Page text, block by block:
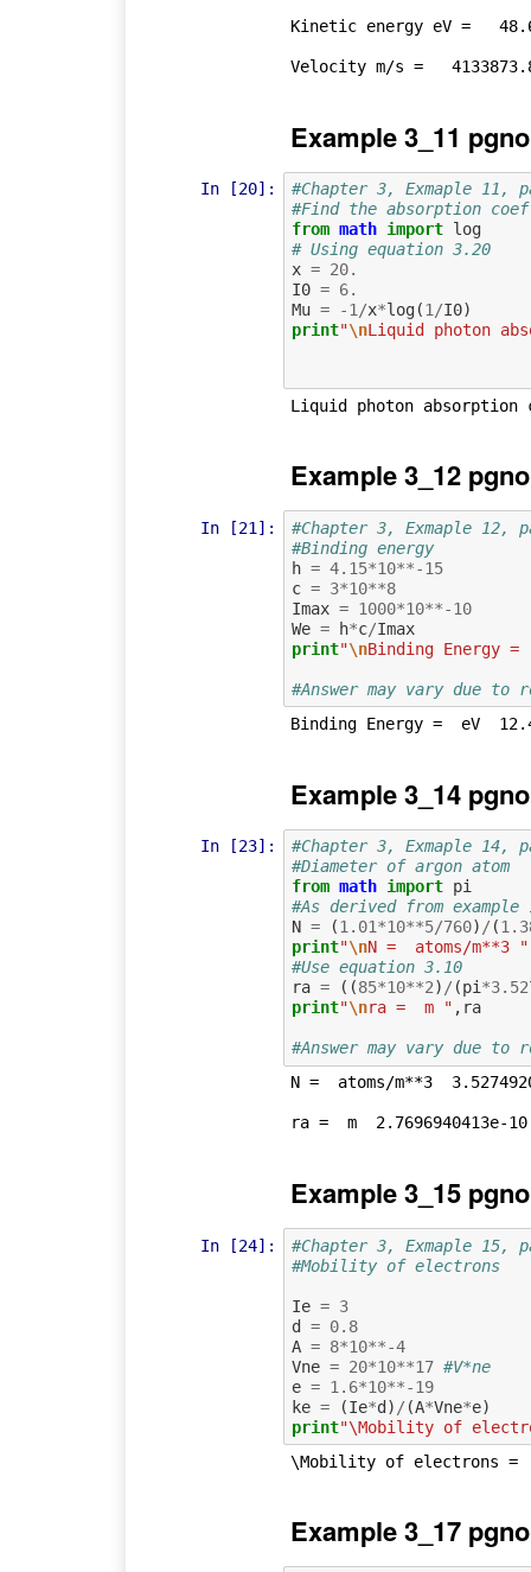
Kinetic energy eV =
Example 3_11
In [20]:
#Chapter 3, Exmaple 11,
#Find the absorption
from math import log
# Using equation 3.20
x = 20.
I0 = 6.
Mu = -1/x*log(1/I0)
print"\nLiquid photon
Example 3_12
In [21]:
#Chapter 3, Exmaple 12,
#Binding energy
h = 4.15*10**-15
c = 3*10**8
Imax = 1000*10**-10
We = h*c/Imax
print"\nBinding Energy =
#Answer may vary due to
Example 3_14
In [23]:
#Chapter 3, Exmaple 14,
#Diameter of argon atom
from math import pi
#As derived from example
N = (1.01*10**5/760) / (
print"\nN =  atoms/m**3 "
#Use equation 3.10
ra = ((85*10**2) / (pi *
print"\nra =  m " , ra
#Answer may vary due to
N =  atoms/m**3
ra =  m  2.7696940413e-10
Example 3_15
In [24]:
#Chapter 3, Exmaple 15,
#Mobility of electrons
Ie = 3
d = 0.8
A = 8*10**-4
Vne = 20*10**17 #V*ne
e = 1.6*10**-19
ke = (Ie*d) / (A*Vne*e)
print"\Mobility of
Example 3_17